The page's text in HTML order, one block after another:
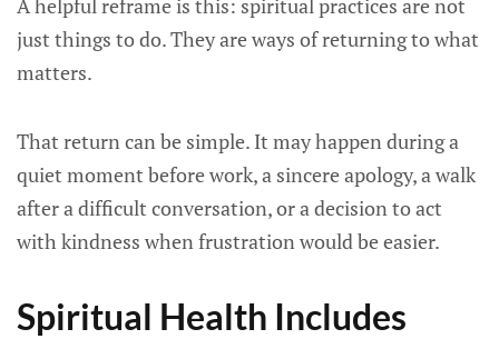
A helpful reframe is this: spiritual practices are not
just things to do. They are ways of returning to what
matters.
That return can be simple. It may happen during a
quiet moment before work, a sincere apology, a walk
after a difficult conversation, or a decision to act
with kindness when frustration would be easier.
Spiritual Health Includes